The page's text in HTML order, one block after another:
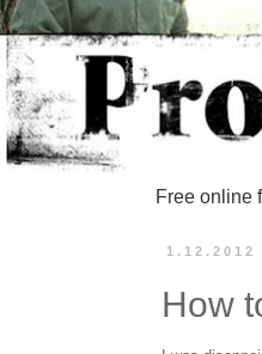
Free online
1.12.2012
How